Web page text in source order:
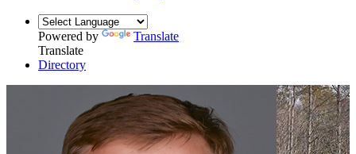
Powered by
Translate
Translate
Directory